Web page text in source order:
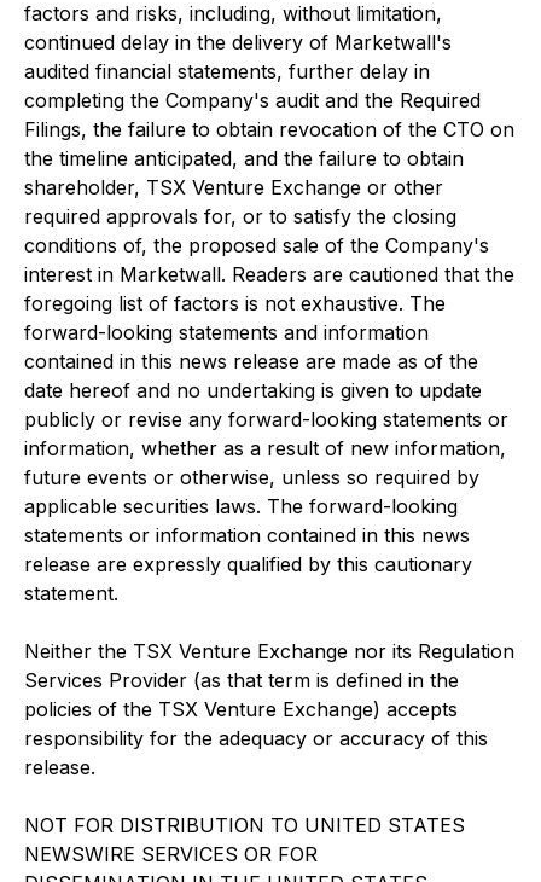
factors and risks, including, without limitation,
continued delay in the delivery of Marketwall's
audited financial statements, further delay in
completing the Company's audit and the Required
Filings, the failure to obtain revocation of the CTO on
the timeline anticipated, and the failure to obtain
shareholder, TSX Venture Exchange or other
required approvals for, or to satisfy the closing
conditions of, the proposed sale of the Company's
interest in Marketwall. Readers are cautioned that the
foregoing list of factors is not exhaustive. The
forward-looking statements and information
contained in this news release are made as of the
date hereof and no undertaking is given to update
publicly or revise any forward-looking statements or
information, whether as a result of new information,
future events or otherwise, unless so required by
applicable securities laws. The forward-looking
statements or information contained in this news
release are expressly qualified by this cautionary
statement.
Neither the TSX Venture Exchange nor its Regulation
Services Provider (as that term is defined in the
policies of the TSX Venture Exchange) accepts
responsibility for the adequacy or accuracy of this
release.
NOT FOR DISTRIBUTION TO UNITED STATES
NEWSWIRE SERVICES OR FOR